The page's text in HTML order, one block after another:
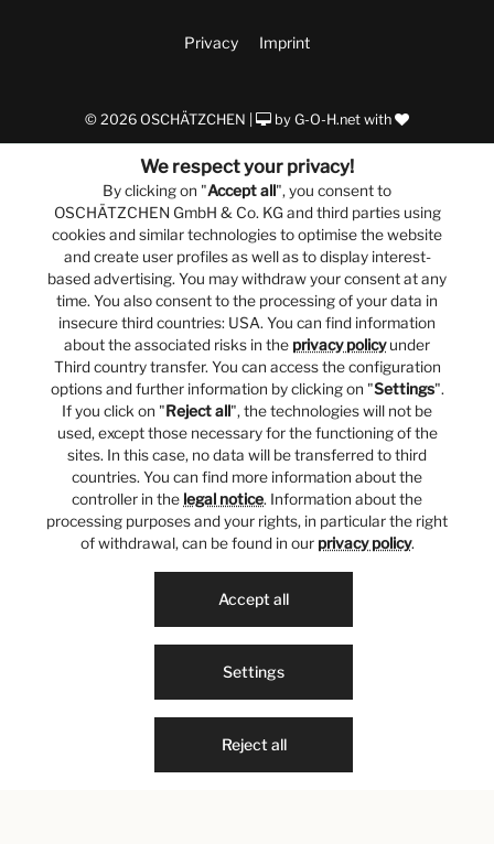
Privacy Imprint
© 2026 OSCHÄTZCHEN | by G-O-H.net with
We respect your privacy!
By clicking on "Accept all", you consent to
OSCHÄTZCHEN GmbH & Co. KG and third parties using
cookies and similar technologies to optimise the website
and create user profiles as well as to display interest-
based advertising. You may withdraw your consent at any
time. You also consent to the processing of your data in
insecure third countries: USA. You can find information
about the associated risks in the privacy policyunder
Third country transfer. You can access the configuration
options and further information by clicking on "Settings".
If you click on "Reject all", the technologies will not be
used, except those necessary for the functioning of the
sites. In this case, no data will be transferred to third
countries. You can find more information about the
controller in the legal notice. Information about the
processing purposes and your rights, in particular the right
of withdrawal, can be found in our privacy policy.
Reject all
Settings
Accept all